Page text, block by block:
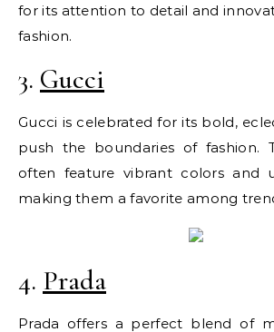
for its attention to detail and
fashion.
3. Gucci
Gucci is celebrated for its bold,
push the boundaries of fashion.
often feature vibrant colors and
making them a favorite among
4. Prada
Prada offers a perfect blend of